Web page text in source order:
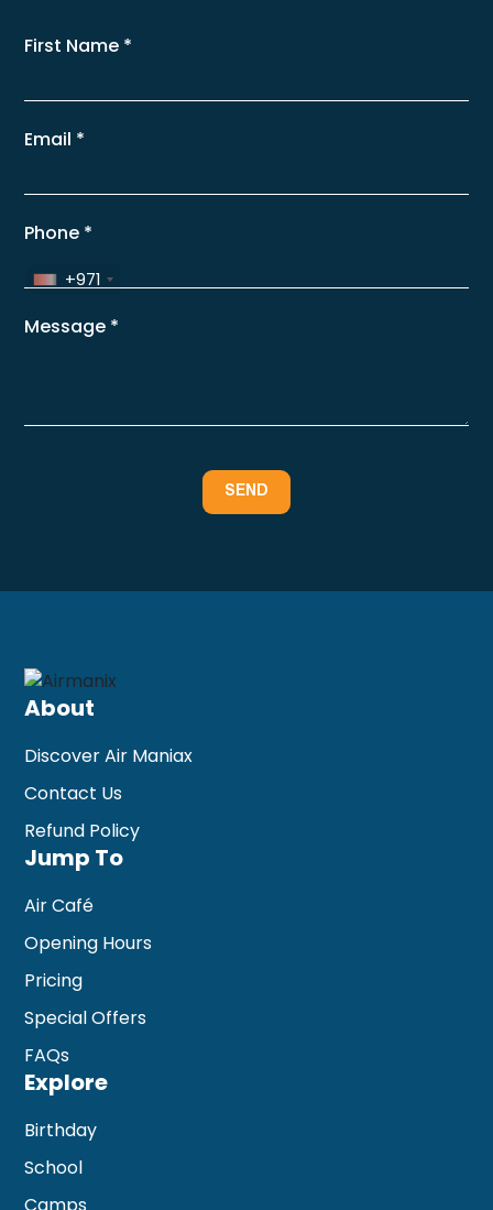
First Name *
Email *
Phone *
+971
Message *
About
Discover Air Maniax
Contact Us
Refund Policy
Jump To
Air Café
Opening Hours
Pricing
Special Offers
FAQs
Explore
Birthday
School